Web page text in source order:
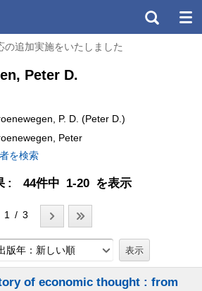
の追加実施をいたしました
Peter D.
P. D. (Peter D.)
Peter
を検索
44件中 1-20 を表示
1 / 3
版年：新しい順
of economic thought : from